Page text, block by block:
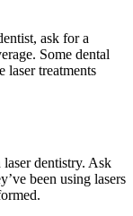
ask for a
Some dental
laser treatments
dentistry. Ask
been using lasers